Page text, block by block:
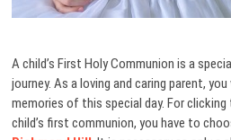
A child’s First Holy Communion is a
journey. As a loving and caring parent,
memories of this special day. For
child’s first communion, you have to